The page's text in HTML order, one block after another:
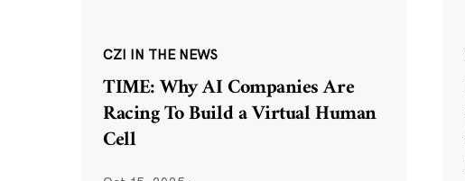
CZI IN THE NEWS
TIME: Why AI Companies Are
Racing To Build a Virtual Human
Cell